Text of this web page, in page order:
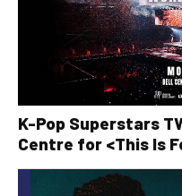
K-Pop Superstars
Centre for <This Is